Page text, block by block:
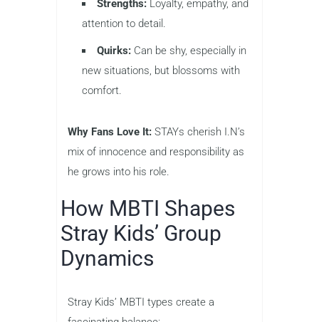
Strengths: Loyalty, empathy, and
attention to detail.
Quirks: Can be shy, especially in
new situations, but blossoms with
comfort.
Why Fans Love It: STAYs cherish I.N’s
mix of innocence and responsibility as
he grows into his role.
How MBTI Shapes
Stray Kids’ Group
Dynamics
Stray Kids’ MBTI types create a